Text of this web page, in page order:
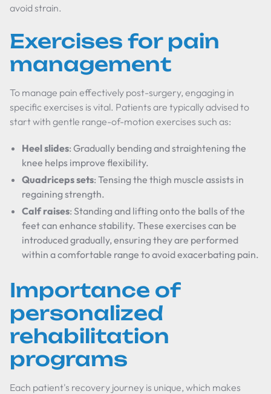
avoid strain.
Exercises for pain
management
To manage pain effectively post-surgery, engaging in
specific exercises is vital. Patients are typically advised to
start with gentle range-of-motion exercises such as:
Heel slides: Gradually bending and straightening the
knee helps improve flexibility.
Quadriceps sets: Tensing the thigh muscle assists in
regaining strength.
Calf raises: Standing and lifting onto the balls of the
feet can enhance stability. These exercises can be
introduced gradually, ensuring they are performed
within a comfortable range to avoid exacerbating pain.
Importance of
personalized
rehabilitation
programs
Each patient's recovery journey is unique, which makes